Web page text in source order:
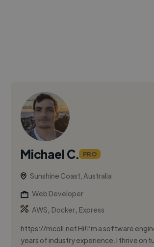
Michael C. PRO
Sunshine Coast, Australia
Web Developer
AWS, Docker, Express
https://mcoll.net Hi! I’m a software
years of industry experience. I thrive on